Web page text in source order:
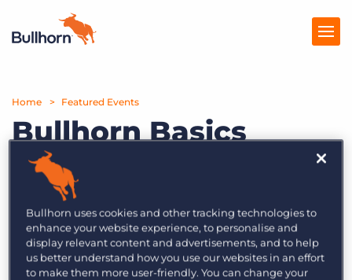
Products
Pricing
Resources
Marketplace
Company
Home Featured Events
Bullhorn Basics
Webinar Series –
Episode 4: Cross-
Platform – Propelling
Your Pipeline
Bullhorn uses cookies and other tracking technologies to
enhance your website experience, to personalise and
display relevant content and advertisements, and to help
us better understand how you use our websites in an effort
to make them more user-friendly. You can change your